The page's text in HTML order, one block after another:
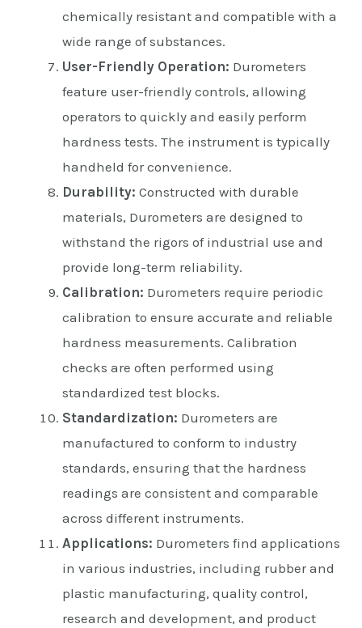
chemically resistant and compatible with a
wide range of substances.
User-Friendly Operation: Durometers
feature user-friendly controls, allowing
operators to quickly and easily perform
hardness tests. The instrument is typically
handheld for convenience.
Durability: Constructed with durable
materials, Durometers are designed to
withstand the rigors of industrial use and
provide long-term reliability.
Calibration: Durometers require periodic
calibration to ensure accurate and reliable
hardness measurements. Calibration
checks are often performed using
standardized test blocks.
Standardization: Durometers are
manufactured to conform to industry
standards, ensuring that the hardness
readings are consistent and comparable
across different instruments.
Applications: Durometers find applications
in various industries, including rubber and
plastic manufacturing, quality control,
research and development, and product